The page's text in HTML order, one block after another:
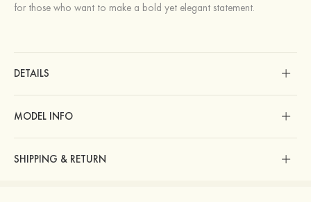
for those who want to make a bold yet elegant statement.
DETAILS
MODEL INFO
SHIPPING & RETURN